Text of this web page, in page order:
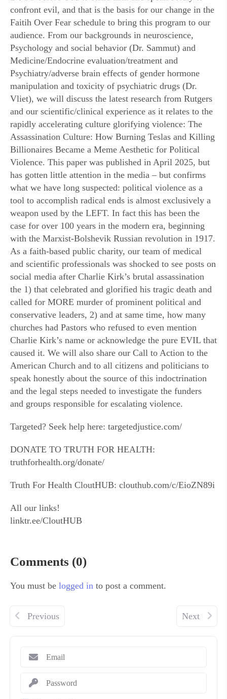
confront evil, and that is the basis for our change in the
Faitih Over Fear schedule to bring this program to our
audience. From our backgrounds in neuroscience,
Psychology and social behavior (Dr. Sammut) and
Medicine/Endocrine evaluation/treatment and
Psychiatry/adverse brain effects of gender hormone
manipulation and toxicity of psychiatric drugs (Dr.
Vliet), we will discuss the latest research from Rutgers
and our scientific/clinical experience as it relates to the
rapidly accelerating culture glorifying violence: The
Assassination Culture: How Burning Teslas and Killing
Billionaires Became a Meme Aesthetic for Political
Violence. This paper was published in April 2025, but
has gotten little attention in the media – but confirms
what we have long suspected: political violence as a
tool to accomplish radical ends is almost exclusively a
weapon used by the LEFT. In fact this has been the
case for over 100 years in the modern era, beginning
with the Marxist-Bolshevik Russian revolution in 1917.
As a faith-based public charity, our team of medical
and scientific professionals was shocked to see posts on
social media after Charlie Kirk’s brutal assassination
the 1) that celebrated and glorified his tragic death and
called for MORE murder of prominent political and
conservative leaders, 2) and at same time, how many
churches had Pastors who refused to even mention
Charlie Kirk’s name or acknowledge the pure EVIL that
caused it. We will also share our Call to Action to the
American Church and to all citizens and politicians to
speak honestly about the source of this indoctrination
and the legal steps needed to investigate the funders
and groups responsible for escalating violence.
Targeted? Seek help here: targetedjustice.com/
DONATE TO TRUTH FOR HEALTH:
truthforhealth.org/donate/
Truth For Health CloutHUB: clouthub.com/c/EioZN89i
All our links!
linktr.ee/CloutHUB
Comments (0)
You must be logged in to post a comment.
Previous Next